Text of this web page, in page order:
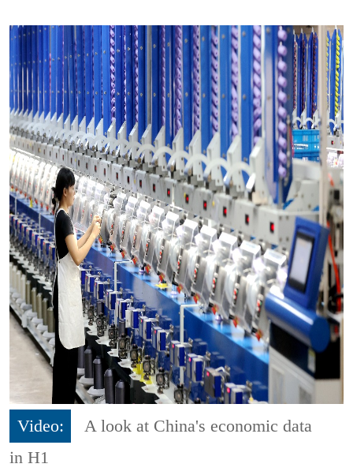
Video:
A look at China's economic data
in H1